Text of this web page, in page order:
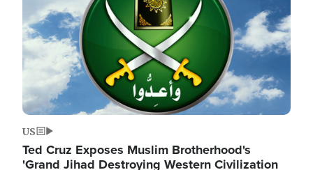
US
Ted Cruz Exposes Muslim Brotherhood's
'Grand Jihad Destroying Western Civilization